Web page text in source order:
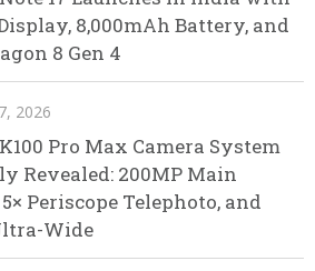
8,000mAh Battery, and
8 Gen 4
2026
Pro Max Camera System
Revealed: 200MP Main
5× Periscope Telephoto, and
Wide